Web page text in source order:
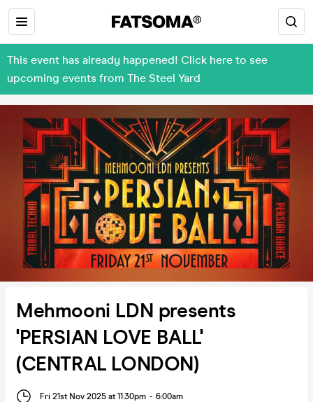
This event has already happened! Click here to see
upcoming events from The Steel Yard
Mehmooni LDN presents
'PERSIAN LOVE BALL'
(CENTRAL LONDON)
Fri 21st Nov 2025 at 11:30pm - 6:00am